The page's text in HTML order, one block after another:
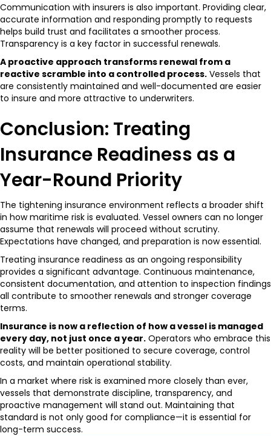
Communication with insurers is also important. Providing clear,
accurate information and responding promptly to requests
helps build trust and facilitates a smoother process.
Transparency is a key factor in successful renewals.
A proactive approach transforms renewal from a
reactive scramble into a controlled process. Vessels that
are consistently maintained and well-documented are easier
to insure and more attractive to underwriters.
Conclusion: Treating
Insurance Readiness as a
Year-Round Priority
The tightening insurance environment reflects a broader shift
in how maritime risk is evaluated. Vessel owners can no longer
assume that renewals will proceed without scrutiny.
Expectations have changed, and preparation is now essential.
Treating insurance readiness as an ongoing responsibility
provides a significant advantage. Continuous maintenance,
consistent documentation, and attention to inspection findings
all contribute to smoother renewals and stronger coverage
terms.
Insurance is now a reflection of how a vessel is managed
every day, not just once a year. Operators who embrace this
reality will be better positioned to secure coverage, control
costs, and maintain operational stability.
In a market where risk is examined more closely than ever,
vessels that demonstrate discipline, transparency, and
proactive management will stand out. Maintaining that
standard is not only good for compliance—it is essential for
long-term success.